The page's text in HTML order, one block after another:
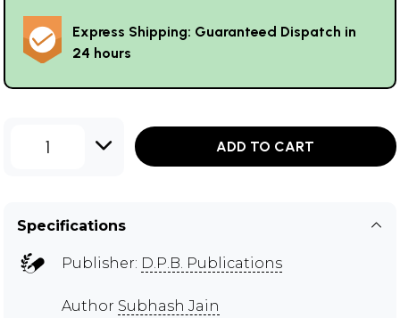
Express Shipping: Guaranteed Dispatch in
24 hours
1 ADD TO CART
Specifications
Publisher: D.P.B. Publications
Author Subhash Jain